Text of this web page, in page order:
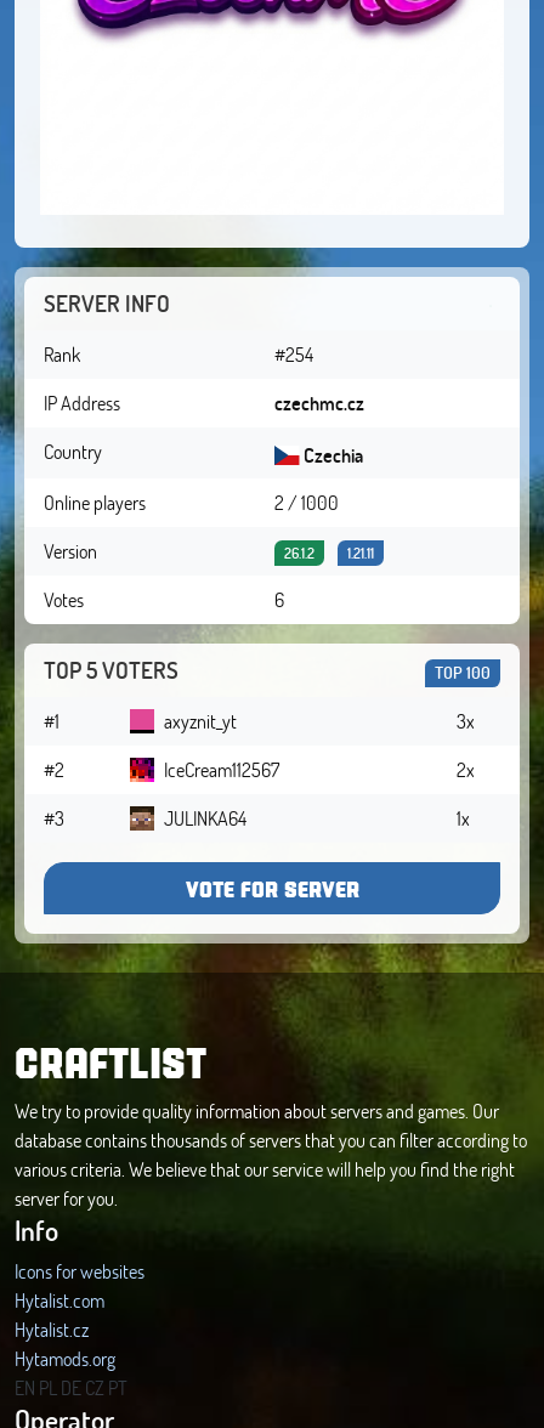
SERVER INFO
Rank
#254
IP Address
czechmc.cz
Country
Czechia
Online players
2 / 1000
Version
26.1.2 1.21.11
Votes 6
TOP 5 VOTERS TOP 100
#1 axyznit_yt
3x
#2
IceCream112567
2x
#3
JULINKA64 1x
VOTE FOR SERVER
CRAFTLIST
We try to provide quality information about servers and games. Our
database contains thousands of servers that you can filter according to
various criteria. We believe that our service will help you find the right
server for you.
Info
Icons for websites
Hytalist.com
Hytalist.cz
Hytamods.org
EN PL DECZ PT
Operator